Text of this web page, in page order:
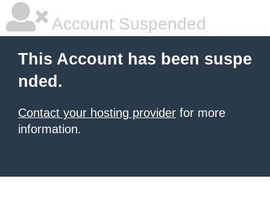
Account Suspended
This Account has been suspe
nded.
Contact your hosting provider for more
information.